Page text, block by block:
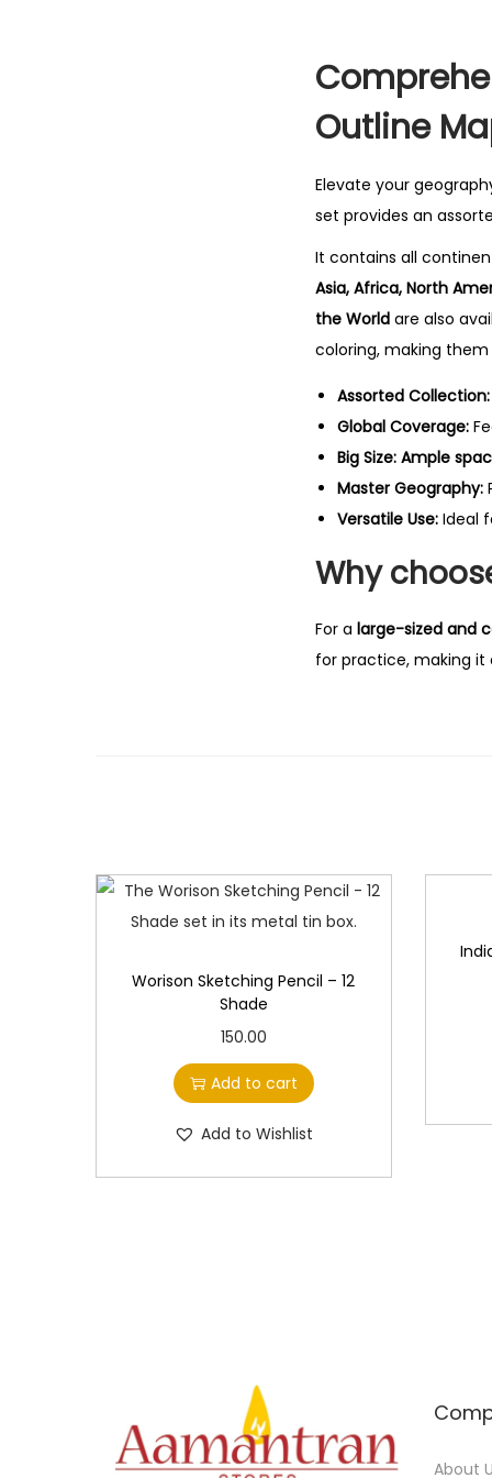
Outline
Elevate your
set provides an
It contains all
Asia, Africa, North
the World are also
coloring, making
Assorted Collection:
Global Coverage:
Big Size: Ample
Master Geography:
Versatile Use: Ideal
Why
For a large-sized and
for practice, making
Worison Sketching Pencil – 12
Shade
150.00
Add to cart
Add to Wishlist
About